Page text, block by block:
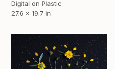
Digital on Plastic
27.6 x 19.7 in